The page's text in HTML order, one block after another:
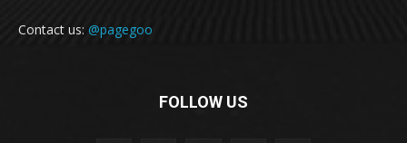
Contact us: @pagegoo
FOLLOW US